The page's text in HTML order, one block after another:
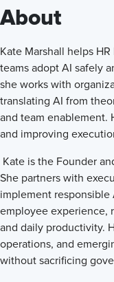
About
Kate Marshall helps
teams adopt AI safely
she works with
translating AI from
and team enablement.
and improving
Kate is the Founder
She partners with
implement responsible
employee experience,
and daily productivity.
operations, and
without sacrificing